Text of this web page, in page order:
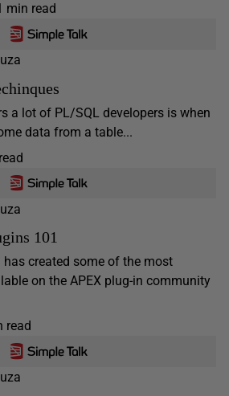
min read
a lot of PL/SQL developers is when
data from a table...
101
has created some of the most
on the APEX plug-in community
read